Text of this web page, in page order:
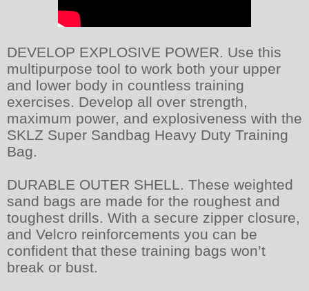
DEVELOP EXPLOSIVE POWER. Use this
multipurpose tool to work both your upper
and lower body in countless training
exercises. Develop all over strength,
maximum power, and explosiveness with the
SKLZ Super Sandbag Heavy Duty Training
Bag.
DURABLE OUTER SHELL. These weighted
sand bags are made for the roughest and
toughest drills. With a secure zipper closure,
and Velcro reinforcements you can be
confident that these training bags won’t
break or bust.